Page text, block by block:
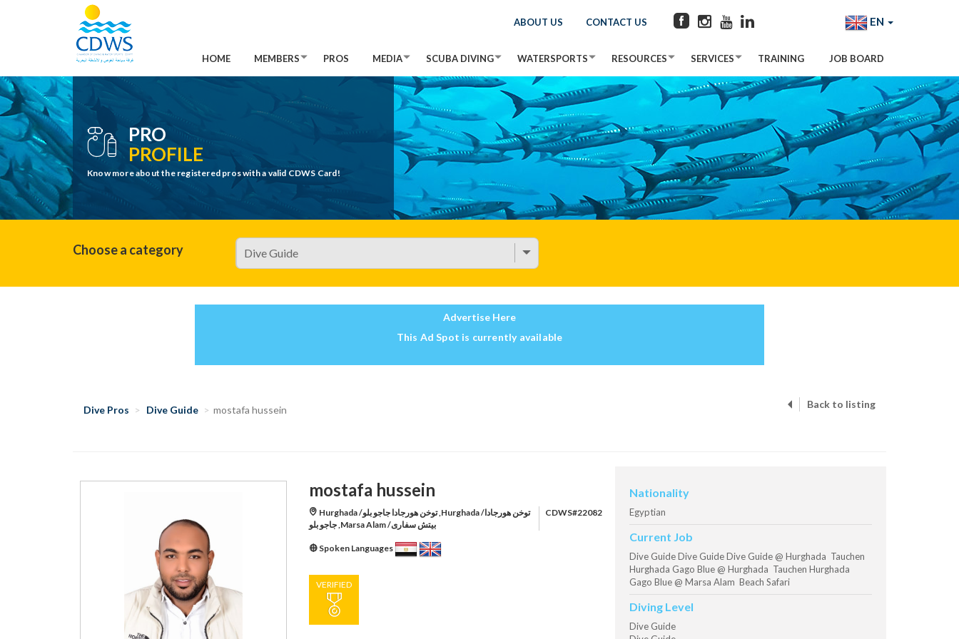
ABOUT US CONTACT US EN
HOME MEMBERS PROS MEDIA SCUBA DIVING WATERSPORTS RESOURCES SERVICES TRAINING JOB BOARD
PRO
PROFILE
Know more about the registered pros with a valid CDWS Card!
Choose a category
Advertise Here
This Ad Spot is currently available
Dive Pros Dive Guide mostafa hussein Back to listing
mostafa hussein
Hurghada /توخن هورجادا جاجو بلو ,Hurghada /توخن هورجادا
جاجو بلو ,Marsa Alam /بيتش سفارى
CDWS#22082
Spoken Languages
VERIFIED
Nationality
Egyptian
Current Job
Dive Guide Dive Guide Dive Guide @ Hurghada Tauchen
Hurghada Gago Blue @ Hurghada Tauchen Hurghada
Gago Blue @ Marsa Alam Beach Safari
Diving Level
Dive Guide